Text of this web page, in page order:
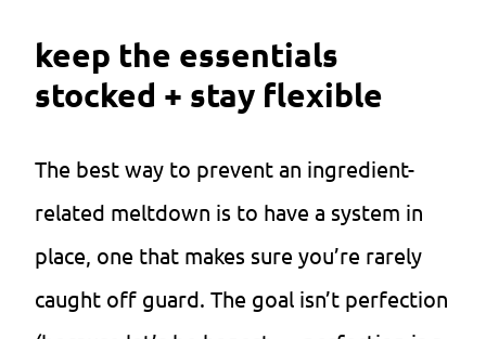
keep the essentials
stocked + stay flexible
The best way to prevent an ingredient-
related meltdown is to have a system in
place, one that makes sure you’re rarely
caught off guard. The goal isn’t perfection